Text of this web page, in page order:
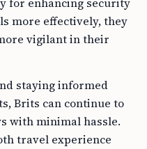
more effectively, they
vigilant in their
staying informed
Brits can continue to
with minimal hassle.
travel experience